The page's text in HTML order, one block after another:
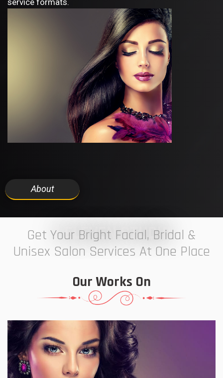
service formats.
About
7 ELEVEN STUDIO
Get Your Bright Facial, Bridal &
Unisex Salon Services At One Place
Our Works On